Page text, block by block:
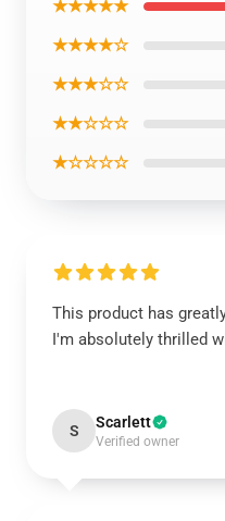
★★★★★
★★★★☆
★★★☆☆
★★☆☆☆
★☆☆☆☆
This product has
I'm absolutely thrilled
S Scarlett
Verified owner